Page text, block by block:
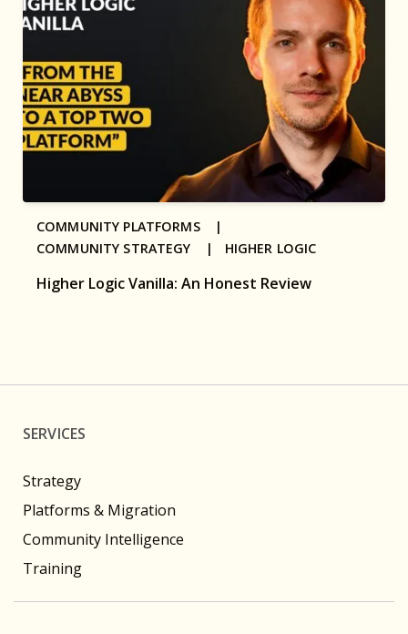
Higher Logic Vanilla: An Honest Review
COMMUNITY PLATFORMS |
COMMUNITY STRATEGY | HIGHER LOGIC
SERVICES
Strategy
Platforms & Migration
Community Intelligence
Training